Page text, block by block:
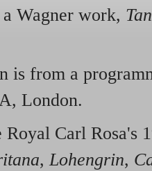
Wagner work,
is from a
London.
Carl Rosa's
,Lohengrin,